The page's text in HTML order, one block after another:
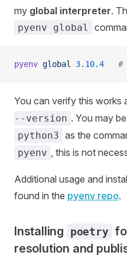
my global interpreter.
pyenv global
pyenv global 3.10.4
#
You can verify this works
--version . You may
python3 as the
pyenv , this is not
Additional usage and
found in the pyenv repo.
Installing poetry
resolution and